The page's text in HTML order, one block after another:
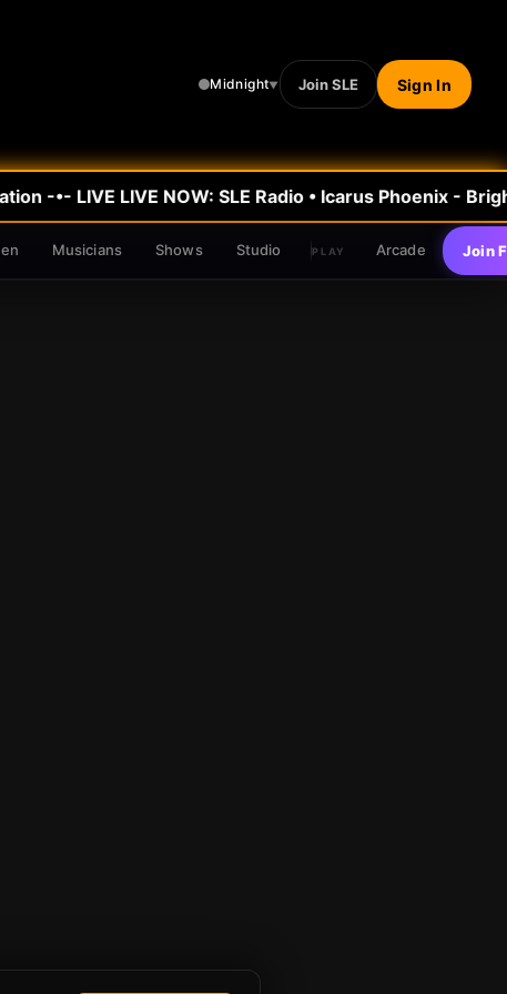
Midnight▼ Join SLE Sign In
-•- LIVE LIVE NOW: SLE Radio• Icarus Phoenix -
Musicians Shows Studio PLAY Arcade Join